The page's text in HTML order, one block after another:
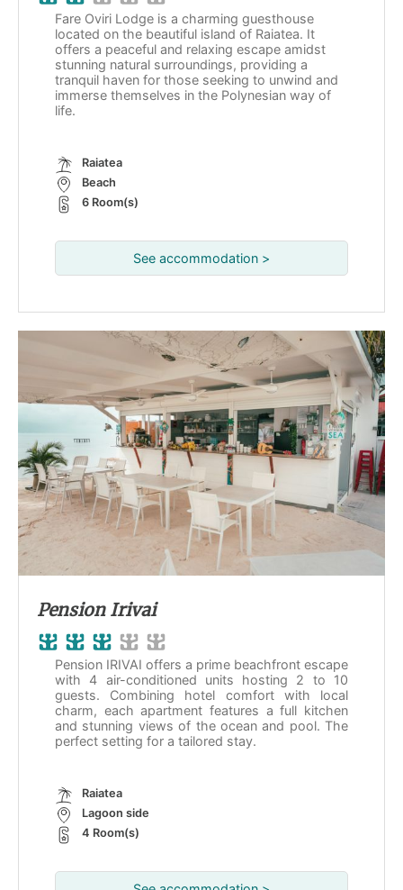
Fare Oviri Lodge is a charming guesthouse
located on the beautiful island of Raiatea. It
offers a peaceful and relaxing escape amidst
stunning natural surroundings, providing a
tranquil haven for those seeking to unwind and
immerse themselves in the Polynesian way of
life.
Raiatea
Beach
6 Room(s)
See accommodation >
Pension Irivai
Pension IRIVAI offers a prime beachfront escape
with 4 air-conditioned units hosting 2 to 10
guests. Combining hotel comfort with local
charm, each apartment features a full kitchen
and stunning views of the ocean and pool. The
perfect setting for a tailored stay.
Raiatea
Lagoon side
4 Room(s)